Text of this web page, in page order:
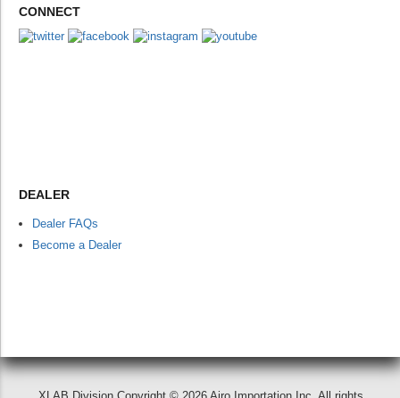
CONNECT
DEALER
Dealer FAQs
Become a Dealer